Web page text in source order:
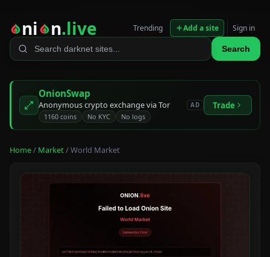
ni n.live
Search
Trending Add a site Sign in
OnionSwap
Anonymous crypto exchange via Tor
1160 coins No KYC No logs
AD Trade
Home/ Market/ World Market